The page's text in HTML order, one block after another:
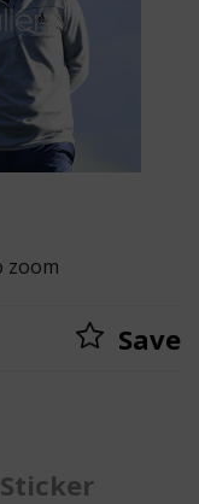
zoom
Save
Sticker